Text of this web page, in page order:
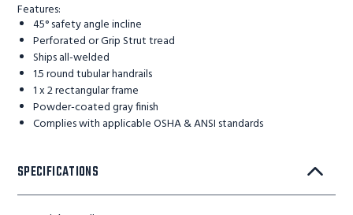
Features:
45° safety angle incline
Perforated or Grip Strut tread
Ships all-welded
1.5 round tubular handrails
1 x 2 rectangular frame
Powder-coated gray finish
Complies with applicable OSHA & ANSI standards
SPECIFICATIONS